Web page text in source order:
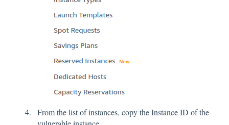
From the list of instances, copy the Instance ID of the